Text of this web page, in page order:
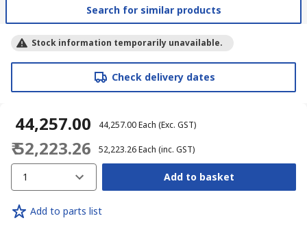
Search for similar products
Stock information temporarily unavailable.
Check delivery dates
₹ 44,257.00 ₹ 44,257.00Each (Exc. GST)
₹ 52,223.26 ₹ 52,223.26Each (inc. GST)
1 Add to basket
Add to parts list